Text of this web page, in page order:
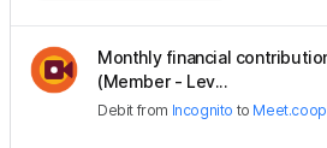
Monthly financial
(Member - Lev...
Debit from Incognito to Meet.coop